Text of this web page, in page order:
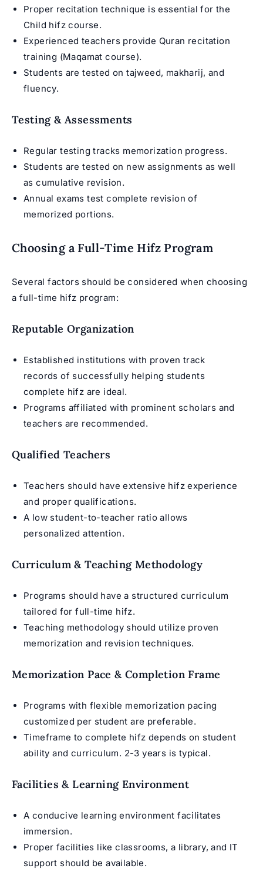
Proper recitation technique is essential for the
Child hifz course.
Experienced teachers provide Quran recitation
training (Maqamat course).
Students are tested on tajweed, makharij, and
fluency.
Testing & Assessments
Regular testing tracks memorization progress.
Students are tested on new assignments as well
as cumulative revision.
Annual exams test complete revision of
memorized portions.
Choosing a Full-Time Hifz Program
Several factors should be considered when choosing
a full-time hifz program:
Reputable Organization
Established institutions with proven track
records of successfully helping students
complete hifz are ideal.
Programs affiliated with prominent scholars and
teachers are recommended.
Qualified Teachers
Teachers should have extensive hifz experience
and proper qualifications.
A low student-to-teacher ratio allows
personalized attention.
Curriculum & Teaching Methodology
Programs should have a structured curriculum
tailored for full-time hifz.
Teaching methodology should utilize proven
memorization and revision techniques.
Memorization Pace & Completion Frame
Programs with flexible memorization pacing
customized per student are preferable.
Timeframe to complete hifz depends on student
ability and curriculum. 2-3 years is typical.
Facilities & Learning Environment
A conducive learning environment facilitates
immersion.
Proper facilities like classrooms, a library, and IT
support should be available.